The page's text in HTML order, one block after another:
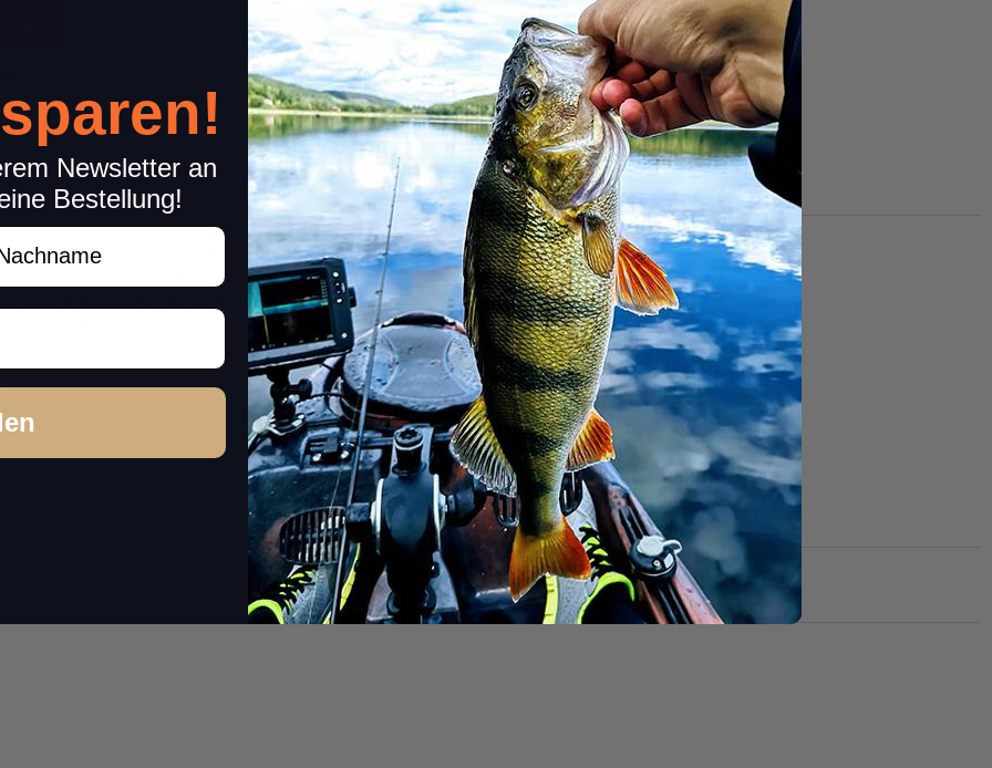
of one-piece baitcast rods. They protect the rod blank and the rings from
rods from snagging on each other or the line or leader from getting caught
evaporate easily. The opening is sewn and additionally equipped with an
useful accessory for one-piece rods that we ourselves would not like to miss!
m length
m length
1 pc.
Newsletter an
Bestellung!